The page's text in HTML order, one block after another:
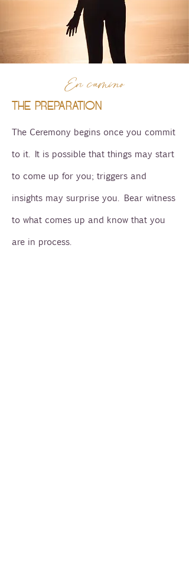
En camino
THE PREPARATION
The Ceremony begins once you commit
to it. It is possible that things may start
to come up for you; triggers and
insights may surprise you. Bear witness
to what comes up and know that you
are in process.